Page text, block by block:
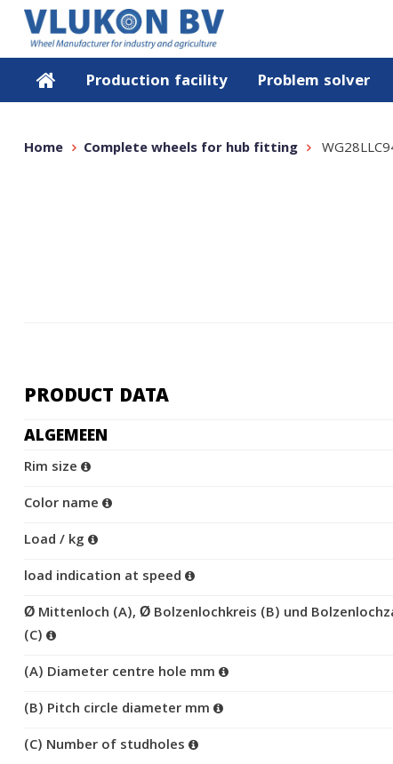
Production facility Problem solver
Home Complete wheels for hub fitting
PRODUCT DATA
ALGEMEEN
Rim size
Color name
Load / kg
load indication at speed
Ø Mittenloch (A), Ø Bolzenlochkreis (B) und
(C)
(A) Diameter centre hole mm
(B) Pitch circle diameter mm
(C) Number of studholes